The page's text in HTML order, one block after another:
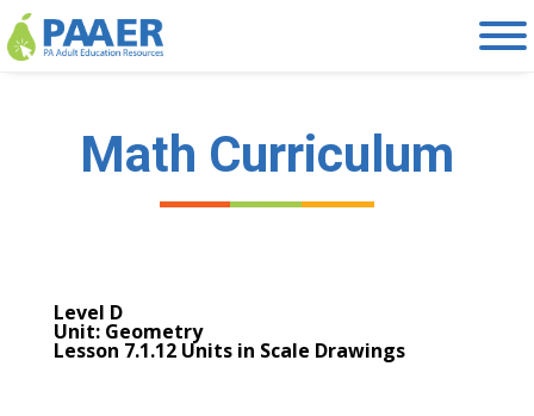
Skip
to
content
Math Curriculum
Level D
Unit: Geometry
Lesson 7.1.12 Units in Scale Drawings